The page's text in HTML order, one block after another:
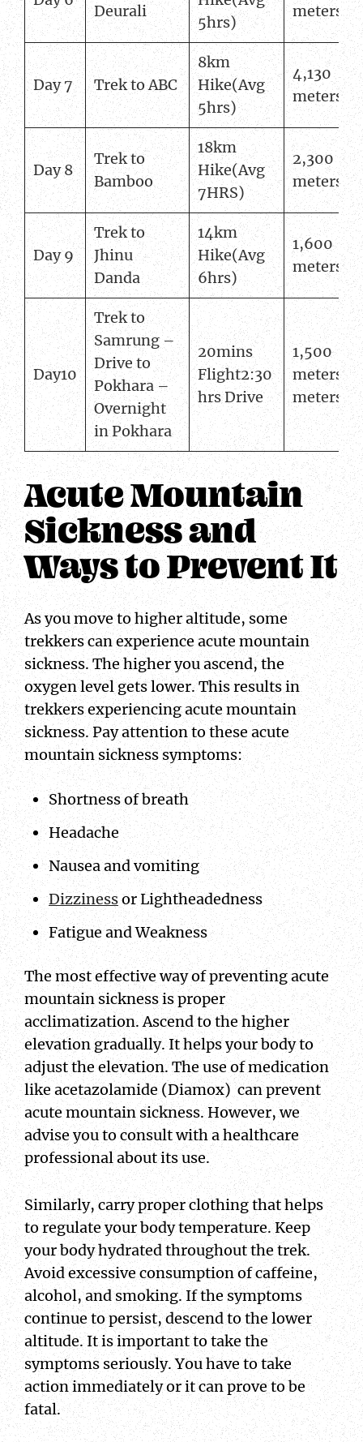
Deurali
5hrs)
meters
Day 7 Trek to ABC
8km
Hike(Avg
5hrs)
4,130
meters
Day 8
Trek to
Bamboo
18km
Hike(Avg
7HRS)
2,300
meters
Day 9
Trek to
Jhinu
Danda
14km
Hike(Avg
6hrs)
1,600
meters
Day10
Trek to
Samrung –
Drive to
Pokhara –
Overnight
in Pokhara
20mins
Flight2:30
hrs Drive
1,500
meters
Acute Mountain
Sickness and
Ways to Prevent It
As you move to higher altitude, some
trekkers can experience acute mountain
sickness. The higher you ascend, the
oxygen level gets lower. This results in
trekkers experiencing acute mountain
sickness. Pay attention to these acute
mountain sickness symptoms:
Shortness of breath
Headache
Nausea and vomiting
Dizzinessor Lightheadedness
Fatigue and Weakness
The most effective way of preventing acute
mountain sickness is proper
acclimatization. Ascend to the higher
elevation gradually. It helps your body to
adjust the elevation. The use of medication
like acetazolamide (Diamox) can prevent
acute mountain sickness. However, we
advise you to consult with a healthcare
professional about its use.
Similarly, carry proper clothing that helps
to regulate your body temperature. Keep
your body hydrated throughout the trek.
Avoid excessive consumption of caffeine,
alcohol, and smoking. If the symptoms
continue to persist, descend to the lower
altitude. It is important to take the
symptoms seriously. You have to take
action immediately or it can prove to be
fatal.